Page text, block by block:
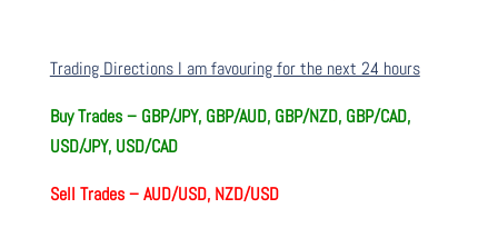
Trading Directions I am favouring for the next 24 hours
Buy Trades – GBP/JPY, GBP/AUD, GBP/NZD, GBP/CAD,
USD/JPY, USD/CAD
Sell Trades –AUD/USD, NZD/USD